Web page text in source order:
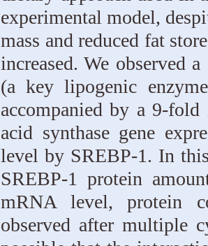
experimental model,
mass and reduced fat
increased. We observed
(a key lipogenic
accompanied by a 9-
acid synthase gene
level by SREBP-1. In
SREBP-1 protein
mRNA level, protein
observed after multiple